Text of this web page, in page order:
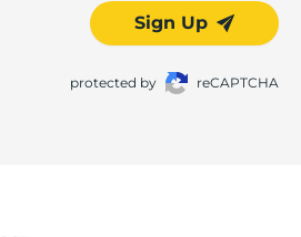
Sign Up
protected by reCAPTCHA